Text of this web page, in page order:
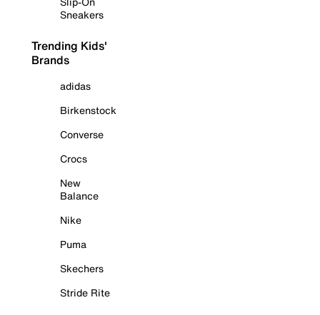
Sneakers
Trending Kids'
Brands
adidas
Birkenstock
Converse
Crocs
New
Balance
Nike
Puma
Skechers
Stride Rite